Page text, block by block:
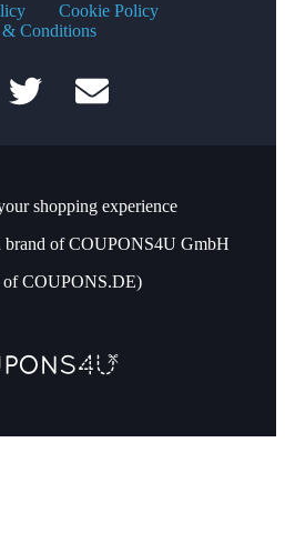
Cookie Policy
& Conditions
shopping experience
brand of COUPONS4U GmbH
of COUPONS.DE)